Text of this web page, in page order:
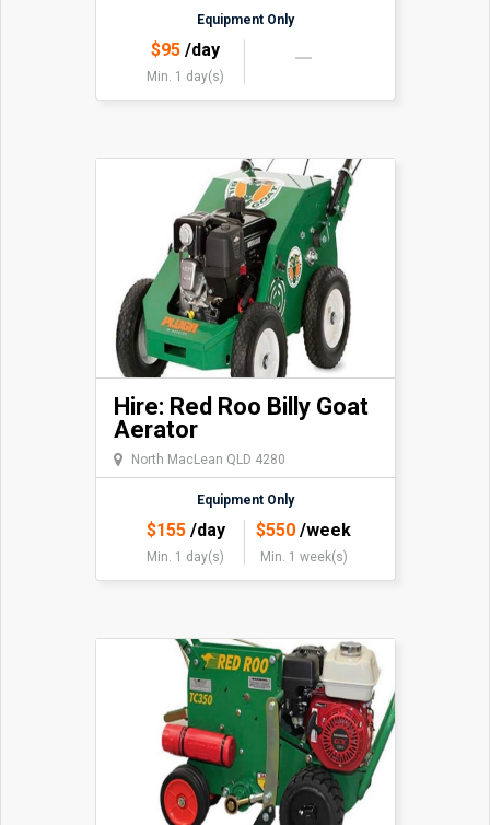
Equipment Only
$95 /day
Min. 1 day(s)
Hire: Red Roo Billy Goat
Aerator
North MacLean QLD 4280
Equipment Only
$155/day
Min. 1 day(s)
$550 /week
Min. 1 week(s)